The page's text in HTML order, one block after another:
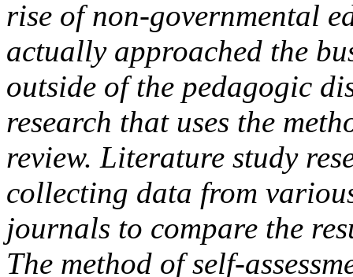
rise of non-governmental
actually approached the
outside of the pedagogic
research that uses the
review. Literature study
collecting data from
journals to compare the
The method of self-